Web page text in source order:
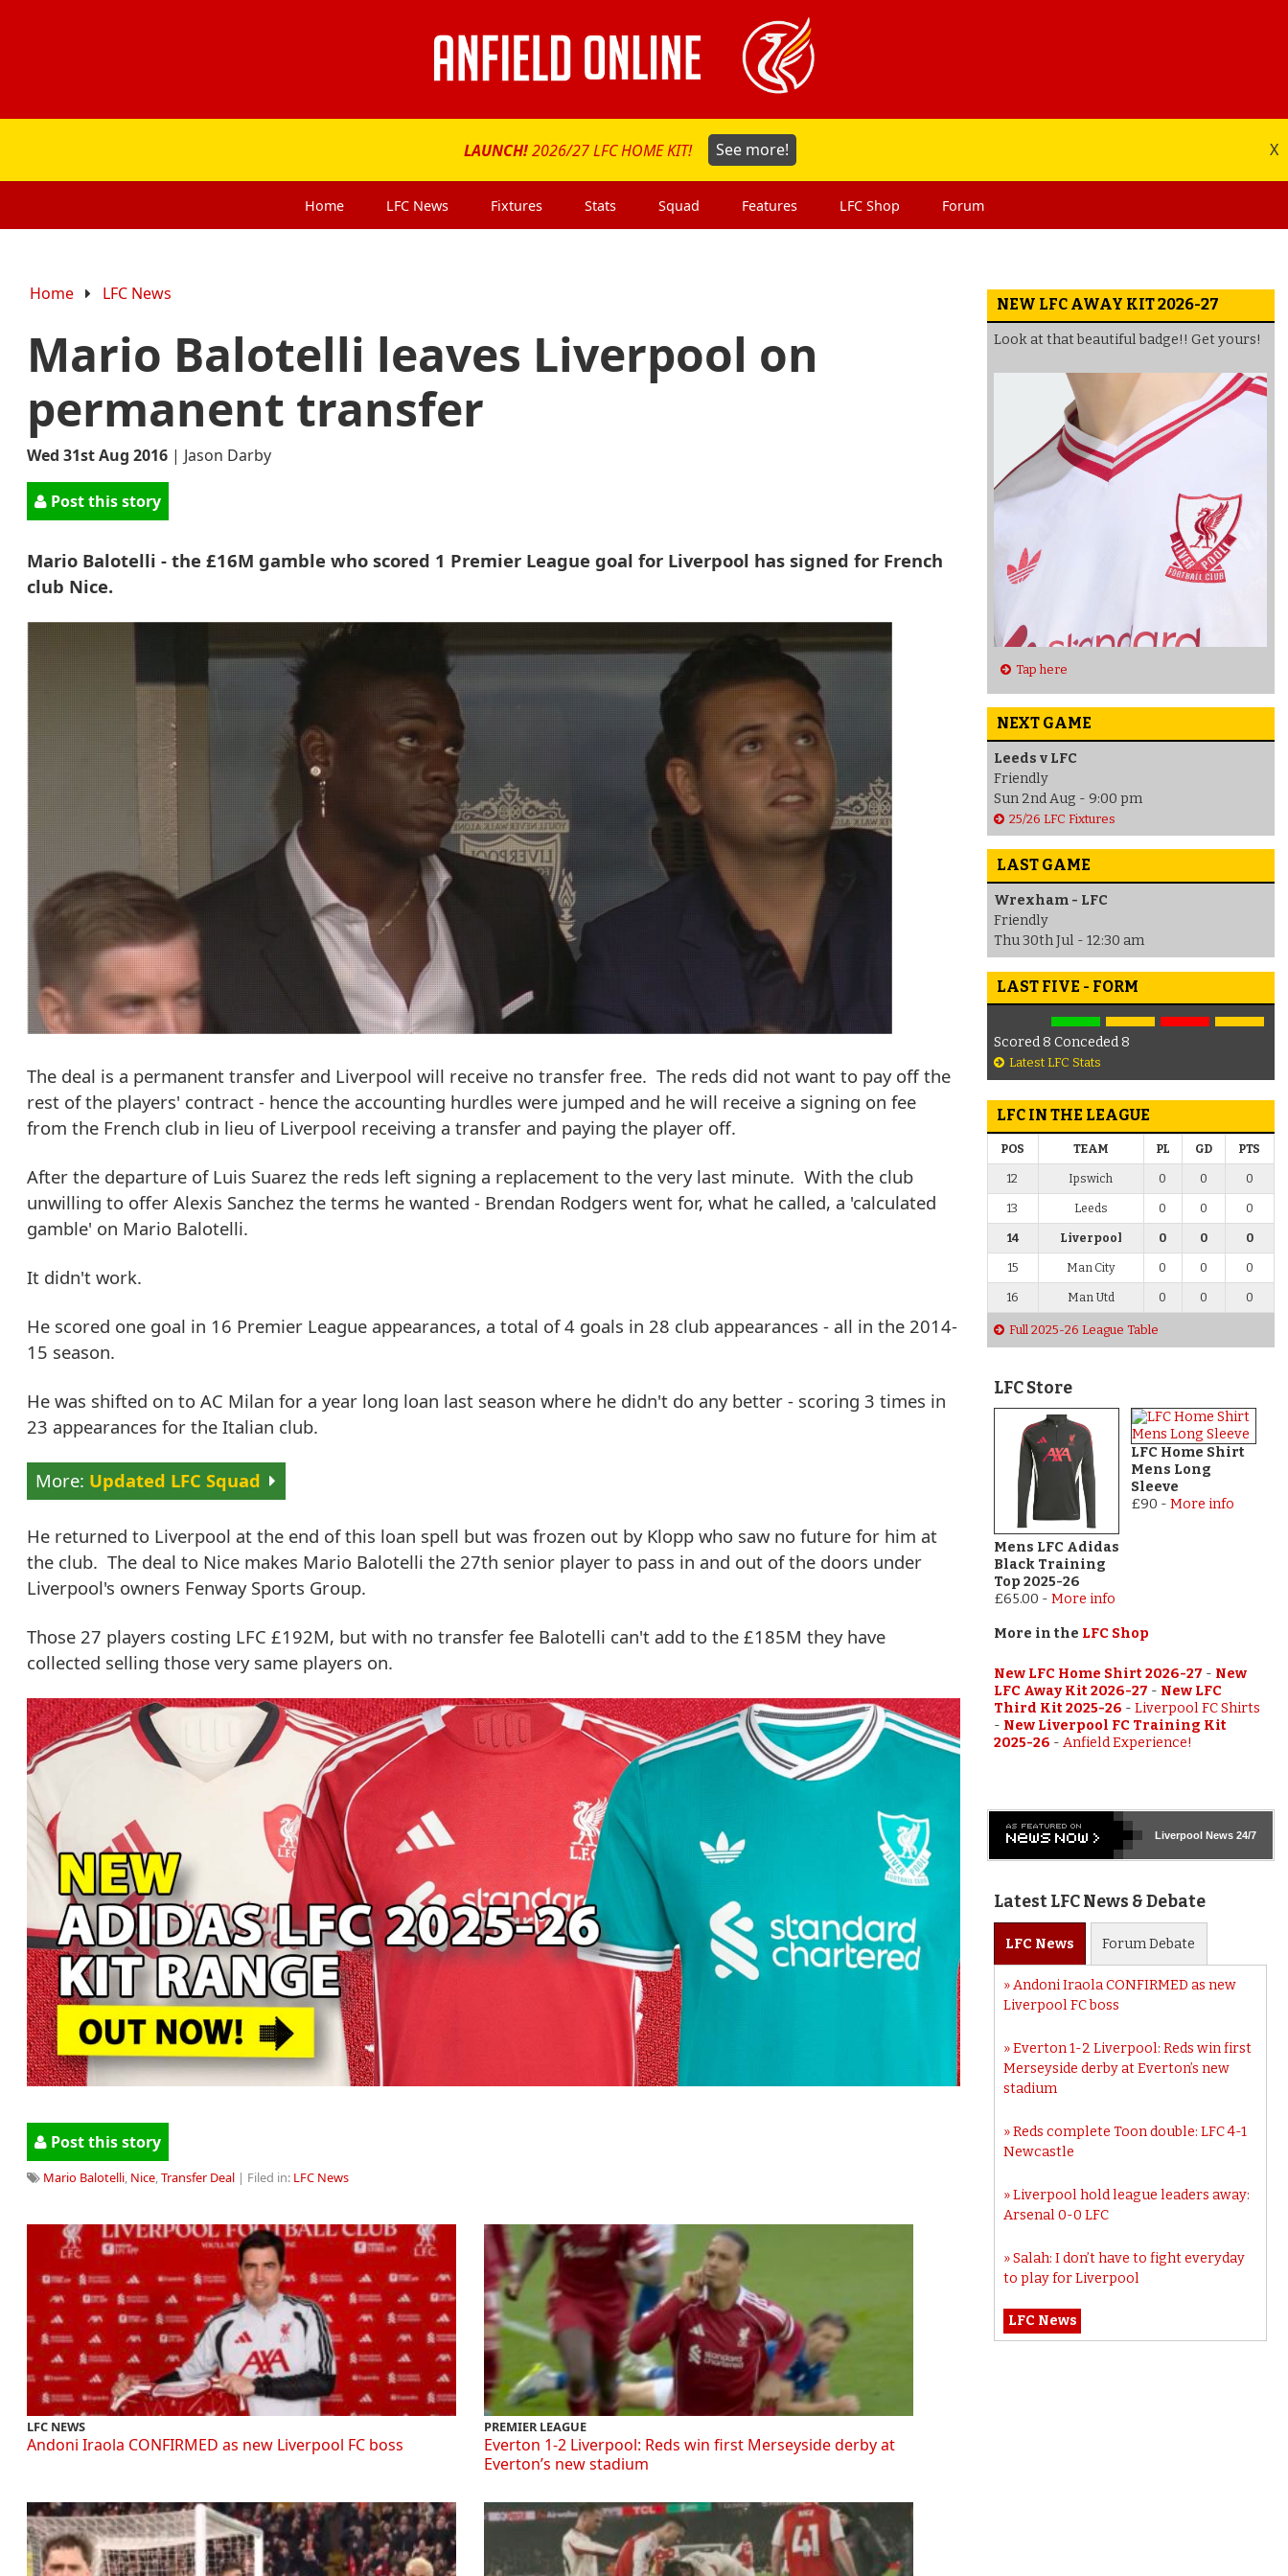
LAUNCH!2026/27 LFC HOME KIT! See more! X
Home LFC News Fixtures Stats Squad Features LFC Shop Forum
Home LFC News
Mario Balotelli leaves Liverpool on
permanent transfer
Wed 31st Aug 2016 | Jason Darby
Post this story
Mario Balotelli - the £16M gamble who scored 1 Premier League goal for Liverpool has signed for French
club Nice.
The deal is a permanent transfer and Liverpool will receive no transfer free. The reds did not want to pay off the
rest of the players' contract - hence the accounting hurdles were jumped and he will receive a signing on fee
from the French club in lieu of Liverpool receiving a transfer and paying the player off.
After the departure of Luis Suarez the reds left signing a replacement to the very last minute. With the club
unwilling to offer Alexis Sanchez the terms he wanted - Brendan Rodgers went for, what he called, a 'calculated
gamble' on Mario Balotelli.
It didn't work.
He scored one goal in 16 Premier League appearances, a total of 4 goals in 28 club appearances - all in the 2014-
15 season.
He was shifted on to AC Milan for a year long loan last season where he didn't do any better - scoring 3 times in
23 appearances for the Italian club.
Updated LFC Squad
He returned to Liverpool at the end of this loan spell but was frozen out by Klopp who saw no future for him at
the club. The deal to Nice makes Mario Balotelli the 27th senior player to pass in and out of the doors under
Liverpool's owners Fenway Sports Group.
Those 27 players costing LFC £192M, but with no transfer fee Balotelli can't add to the £185M they have
collected selling those very same players on.
Post this story
Mario Balotelli, Nice,Transfer Deal | Filed in: LFC News
LFC NEWS
Andoni Iraola CONFIRMED as new Liverpool FC boss
PREMIER LEAGUE
Everton 1-2 Liverpool: Reds win first Merseyside derby at
Everton’s new stadium
NEW LFC AWAY KIT 2026-27
Look at that beautiful badge!! Get yours!
Tap here
NEXT GAME
Leeds v LFC
Friendly
Sun 2nd Aug - 9:00 pm
25/26 LFC Fixtures
LAST GAME
Wrexham - LFC
Friendly
Thu 30th Jul - 12:30 am
LAST FIVE - FORM
Scored 8 Conceded 8
Latest LFC Stats
LFC IN THE LEAGUE
POS TEAM PL GD PTS
12 Ipswich 0 0 0
13 Leeds 0 0 0
14 Liverpool 0 0 0
15 Man City 0 0 0
16 Man Utd 0 0 0
Full 2025-26 League Table
LFC Store
Mens LFC Adidas
Black Training
Top 2025-26
£65.00 - More info
LFC Home Shirt
Mens Long
Sleeve
£90 - More info
More in the LFC Shop
New LFC Home Shirt 2026-27 - New
LFC Away Kit 2026-27 - New LFC
Third Kit 2025-26 - Liverpool FC Shirts
- New Liverpool FC Training Kit
2025-26 - Anfield Experience!
LiverpoolNews 24/7
Latest LFC News & Debate
LFC News ForumDebate
Andoni Iraola CONFIRMED as new
Liverpool FC boss
Everton 1-2 Liverpool: Reds win first
Merseyside derby at Everton’s new
stadium
Reds complete Toon double: LFC 4-1
Newcastle
Liverpool hold league leaders away:
Arsenal 0-0 LFC
Salah: I don’t have to fight everyday
to play for Liverpool
LFC News